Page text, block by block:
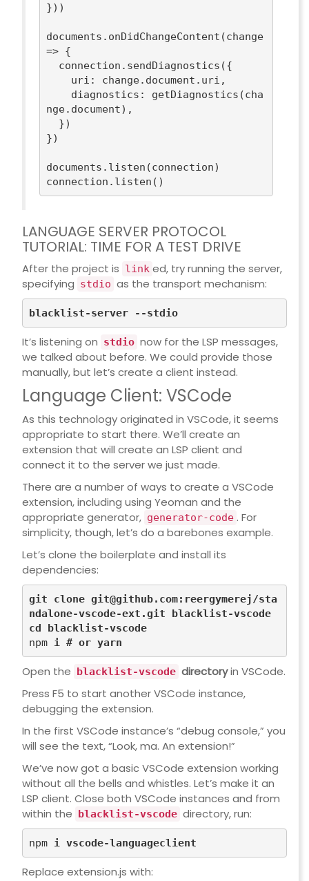
}))
documents.onDidChangeContent(change
=> {
uri : change.document.uri,
diagnostics : getDiagnostics(cha
nge.document),
})
documents.listen(connection)
LANGUAGE SERVER PROTOCOL
TUTORIAL: TIME FOR A TEST DRIVE
After the project is link ed, try running the server,
specifying stdio as the transport mechanism:
It’s listening on stdio now for the LSP messages,
we talked about before. We could provide those
manually, but let’s create a client instead.
Language Client: VSCode
As this technology originated in VSCode, it seems
appropriate to start there. We’ll create an
extension that will create an LSP client and
connect it to the server we just made.
There are a number of ways to create a VSCode
extension, including using Yeoman and the
appropriate generator, generator-code . For
simplicity, though, let’s do a barebones example.
Let’s clone the boilerplate and install its
dependencies:
git clone git@github.com:reergymerej/sta
ndalone-vscode-ext.git blacklist-vscode
cd blacklist-vscode
npm i # or yarn
Open the blacklist-vscode directoryin VSCode.
Press F5 to start another VSCode instance,
debugging the extension.
In the first VSCode instance’s “debug console,” you
will see the text, “Look, ma. An extension!”
We’ve now got a basic VSCode extension working
without all the bells and whistles. Let’s make it an
LSP client. Close both VSCode instances and from
within the
blacklist-vscode directory, run:
npm
Replace extension.js with: